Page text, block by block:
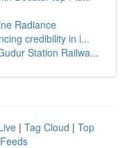
Radiance
credibility in i...
Station Railwa...
| Tag Cloud | Top